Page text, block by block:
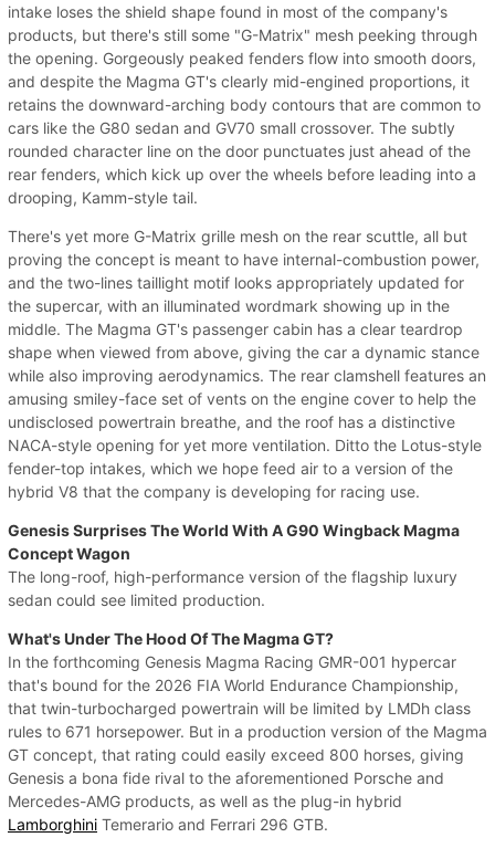
intake loses the shield shape found in most of the company's
products, but there's still some "G-Matrix" mesh peeking through
the opening. Gorgeously peaked fenders flow into smooth doors,
and despite the Magma GT's clearly mid-engined proportions, it
retains the downward-arching body contours that are common to
cars like the G80 sedan and GV70 small crossover. The subtly
rounded character line on the door punctuates just ahead of the
rear fenders, which kick up over the wheels before leading into a
drooping, Kamm-style tail.
There's yet more G-Matrix grille mesh on the rear scuttle, all but
proving the concept is meant to have internal-combustion power,
and the two-lines taillight motif looks appropriately updated for
the supercar, with an illuminated wordmark showing up in the
middle. The Magma GT's passenger cabin has a clear teardrop
shape when viewed from above, giving the car a dynamic stance
while also improving aerodynamics. The rear clamshell features an
amusing smiley-face set of vents on the engine cover to help the
undisclosed powertrain breathe, and the roof has a distinctive
NACA-style opening for yet more ventilation. Ditto the Lotus-style
fender-top intakes, which we hope feed air to a version of the
hybrid V8 that the company is developing for racing use.
Genesis Surprises The World With A G90 Wingback Magma
Concept Wagon
The long-roof, high-performance version of the flagship luxury
sedan could see limited production.
What's Under The Hood Of The Magma GT?
In the forthcoming Genesis Magma Racing GMR-001 hypercar
that's bound for the 2026 FIA World Endurance Championship,
that twin-turbocharged powertrain will be limited by LMDh class
rules to 671 horsepower. But in a production version of the Magma
GT concept, that rating could easily exceed 800 horses, giving
Genesis a bona fide rival to the aforementioned Porsche and
Mercedes-AMG products, as well as the plug-in hybrid
Lamborghini Temerario and Ferrari 296 GTB.